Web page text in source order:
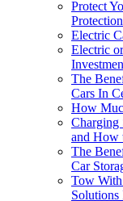
Protect
Electric
Electric
The
Cars In
How
Charging
and How
The
Car
Tow